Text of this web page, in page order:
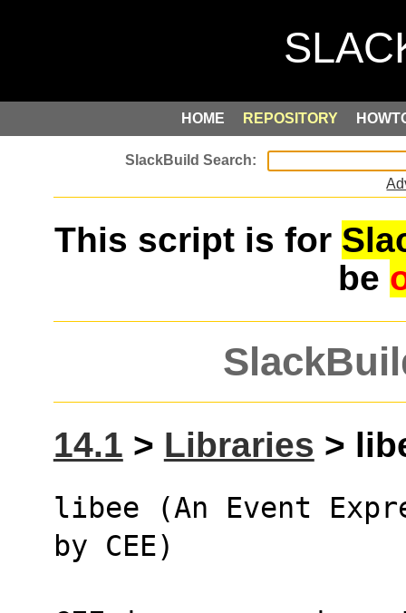
HOME REPOSITORY
This script is for
be
14.1 > Libraries >
libee (An Event
by CEE)